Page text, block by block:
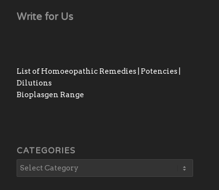
Write for Us
List of Homoeopathic Remedies | Potencies |
Dilutions
Bioplasgen Range
CATEGORIES